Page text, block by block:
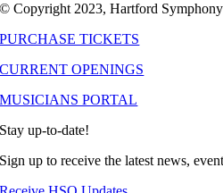
© Copyright 2023, Hartford Symphony
PURCHASE TICKETS
CURRENT OPENINGS
MUSICIANS PORTAL
Stay up-to-date!
Sign up to receive the latest news,